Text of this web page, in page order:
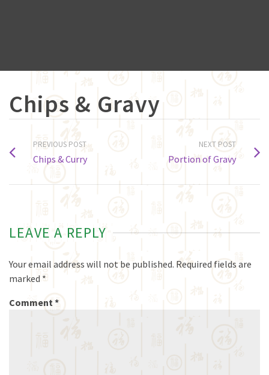
Chips & Gravy
PREVIOUS POST
Chips & Curry
NEXT POST
Portion of Gravy
LEAVE A REPLY
Your email address will not be published. Required fields are
marked *
Comment*